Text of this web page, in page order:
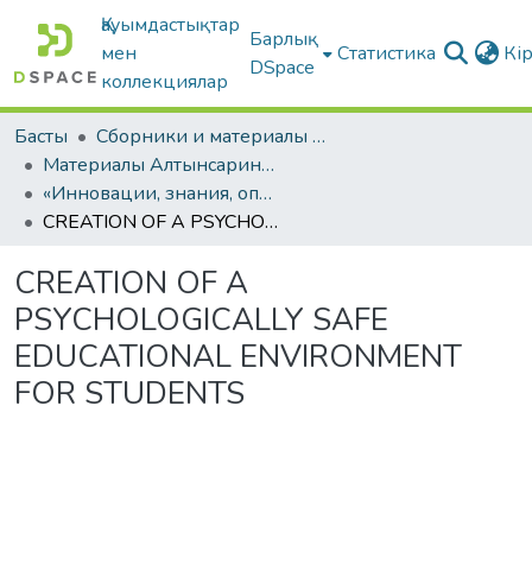
Қауымдастықтар
мен
коллекциялар
Барлық
DSpace
Статистика
Басты
Сборники и материалы конференций
Материалы Алтынсаринских педагогических чтений
«Инновации, знания, опыт – векторы образовательных треков»: Материалы международной научно-практической конференции. КНИГА II
CREATION OF A PSYCHOLOGICALLY SAFE EDUCATIONAL ENVIRONMENT FOR STUDENTS
CREATION OF A
PSYCHOLOGICALLY SAFE
EDUCATIONAL ENVIRONMENT
FOR STUDENTS